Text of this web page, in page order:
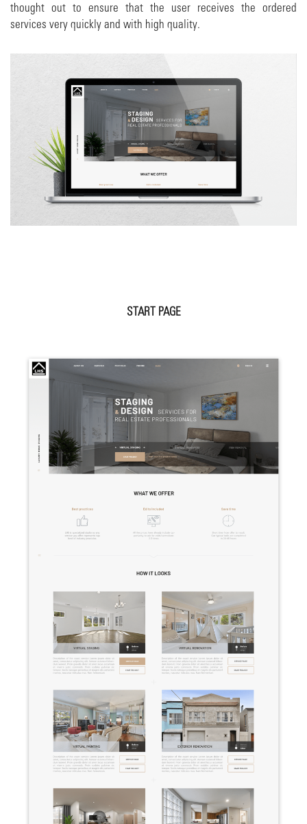
thought out to ensure that the user receives the ordered
services very quickly and with high quality.
START PAGE